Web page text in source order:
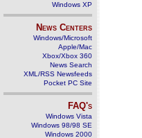
Windows XP
News Centers
Windows/Microsoft
Apple/Mac
Xbox/Xbox 360
News Search
XML/RSS Newsfeeds
Pocket PC Site
FAQ's
Windows Vista
Windows 98/98 SE
Windows 2000